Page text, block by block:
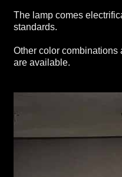
The lamp comes
standards.
Other color combinations
are available.